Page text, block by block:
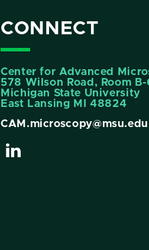
CONNECT
Center for Advanced
578 Wilson Road, Room
Michigan State University
East Lansing MI 48824
CAM.microscopy@msu.edu